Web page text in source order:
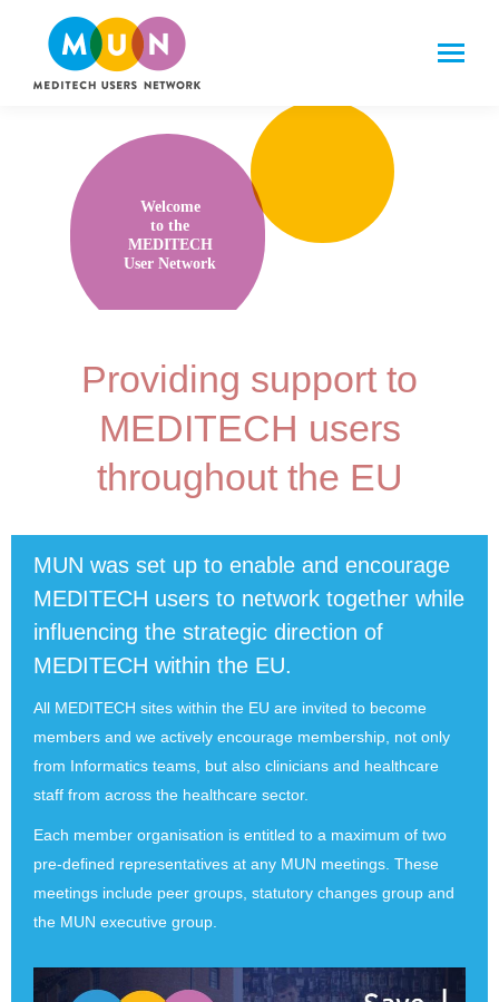
Welcome
to the
MEDITECH
User Network
Providing support to
MEDITECH users
throughout the EU
MUN was set up to enable and encourage
MEDITECH users to network together while
influencing the strategic direction of
MEDITECH within the EU.
All MEDITECH sites within the EU are invited to become
members and we actively encourage membership, not only
from Informatics teams, but also clinicians and healthcare
staff from across the healthcare sector.
Each member organisation is entitled to a maximum of two
pre-defined representatives at any MUN meetings. These
meetings include peer groups, statutory changes group and
the MUN executive group.